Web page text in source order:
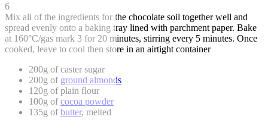
6
Mix all of the ingredients for the chocolate soil together well and
spread evenly onto a baking tray lined with parchment paper. Bake
at 160°C/gas mark 3 for 20 minutes, stirring every 5 minutes. Once
cooked, leave to cool then store in an airtight container
200g of caster sugar
200g of ground almonds
120g of plain flour
100g ofcocoa powder
135g ofbutter, melted